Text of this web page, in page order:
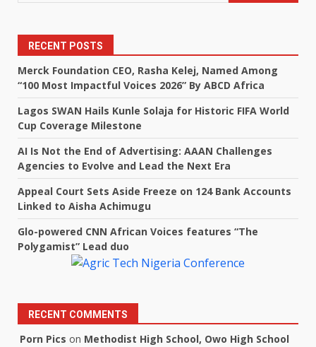
RECENT POSTS
Merck Foundation CEO, Rasha Kelej, Named Among
“100 Most Impactful Voices 2026” By ABCD Africa
Lagos SWAN Hails Kunle Solaja for Historic FIFA World
Cup Coverage Milestone
AI Is Not the End of Advertising: AAAN Challenges
Agencies to Evolve and Lead the Next Era
Appeal Court Sets Aside Freeze on 124 Bank Accounts
Linked to Aisha Achimugu
Glo-powered CNN African Voices features “The
Polygamist” Lead duo
RECENT COMMENTS
Porn Pics on Methodist High School, Owo High School